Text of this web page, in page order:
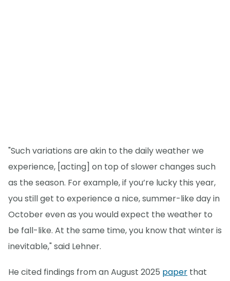
"Such variations are akin to the daily weather we
experience, [acting] on top of slower changes such
as the season. For example, if you’re lucky this year,
you still get to experience a nice, summer-like day in
October even as you would expect the weather to
be fall-like. At the same time, you know that winter is
inevitable," said Lehner.
He cited findings from an August 2025 paper that